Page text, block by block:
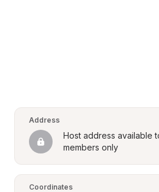
Address
Host address available
members only
Coordinates